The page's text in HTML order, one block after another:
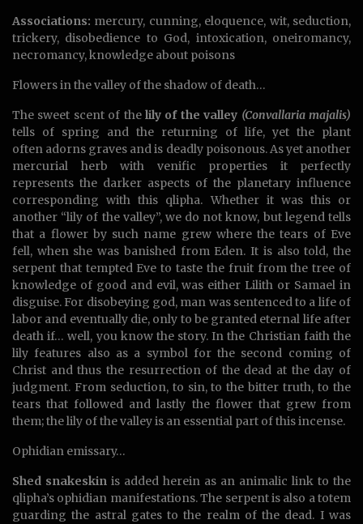
Associations: mercury, cunning, eloquence, wit, seduction,
trickery, disobedience to God, intoxication, oneiromancy,
necromancy, knowledge about poisons
Flowers in the valley of the shadow of death…
The sweet scent of the lily of the valley (Convallaria majalis)
tells of spring and the returning of life, yet the plant
often adorns graves and is deadly poisonous. As yet another
mercurial herb with venific properties it perfectly
represents the darker aspects of the planetary influence
corresponding with this qlipha. Whether it was this or
another “lily of the valley”, we do not know, but legend tells
that a flower by such name grew where the tears of Eve
fell, when she was banished from Eden. It is also told, the
serpent that tempted Eve to taste the fruit from the tree of
knowledge of good and evil, was either Lilith or Samael in
disguise. For disobeying god, man was sentenced to a life of
labor and eventually die, only to be granted eternal life after
death if… well, you know the story. In the Christian faith the
lily features also as a symbol for the second coming of
Christ and thus the resurrection of the dead at the day of
judgment. From seduction, to sin, to the bitter truth, to the
tears that followed and lastly the flower that grew from
them; the lily of the valley is an essential part of this incense.
Ophidian emissary…
Shed snakeskin is added herein as an animalic link to the
qlipha’s ophidian manifestations. The serpent is also a totem
guarding the astral gates to the realm of the dead. I was